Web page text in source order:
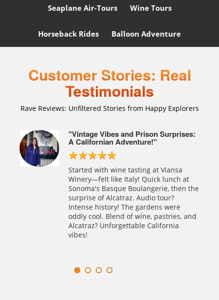
Seaplane Air-Tours Wine Tours
Horseback Rides Balloon Adventure
Customer Stories: Real
Testimonials
Rave Reviews: Unfiltered Stories from Happy Explorers
"Vintage Vibes and Prison Surprises:
A Californian Adventure!"
Started with wine tasting at Viansa
Winery—felt like Italy! Quick lunch at
Sonoma's Basque Boulangerie, then the
surprise of Alcatraz. Audio tour?
Intense history! The gardens were
oddly cool. Blend of wine, pastries, and
Alcatraz? Unforgettable California
vibes!